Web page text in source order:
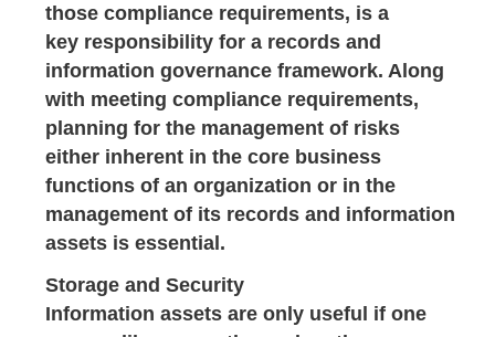
those compliance requirements, is a
key responsibility for a records and
information governance framework. Along
with meeting compliance requirements,
planning for the management of risks
either inherent in the core business
functions of an organization or in the
management of its records and information
assets is essential.
Storage and Security
Information assets are only useful if one